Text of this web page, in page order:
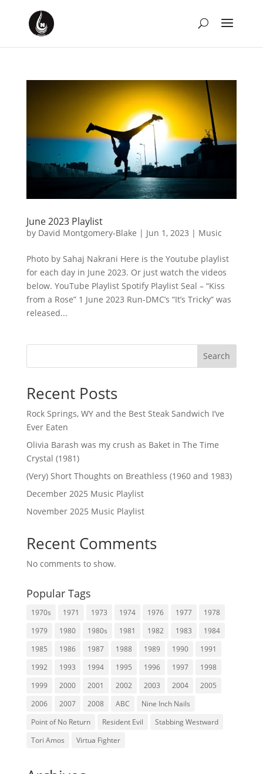
June 2023 Playlist
by David Montgomery-Blake | Jun 1, 2023 | Music
Photo by Sahaj Nakrani Here is the Youtube playlist
for each day in June 2023. Or just watch the videos
below. YouTube Playlist Spotify Playlist Seal – “Kiss
from a Rose” 1 June 2023 Run-DMC’s “It’s Tricky” was
released...
Search
Recent Posts
Rock Springs, WY and the Best Steak Sandwich I’ve
Ever Eaten
Olivia Barash was my crush as Baket in The Time
Crystal (1981)
(Very) Short Thoughts on Breathless (1960 and 1983)
December 2025 Music Playlist
November 2025 Music Playlist
Recent Comments
No comments to show.
Popular Tags
1970s 1971 1973 1974 1976 1977
1978
1979
1980 1980s 1981 1982 1983
1984
1985
1986 1987 1988 1989 1990
1991
1992
1993 1994 1995 1996 1997
1998
1999
2000 2001 2002 2003 2004
2005
2006
2007 2008 ABC
Nine Inch Nails
Point of No Return
Resident Evil
Stabbing Westward
Tori Amos
Virtua Fighter